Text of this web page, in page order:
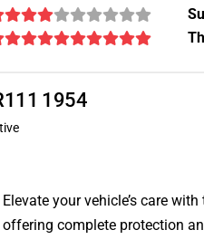
1954
Elevate your vehicle’s care
offering complete protection